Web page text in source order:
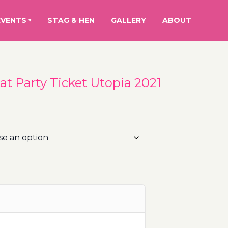
▾ STAG & HEN GALLERY ABOUT
Party Ticket Utopia 2021